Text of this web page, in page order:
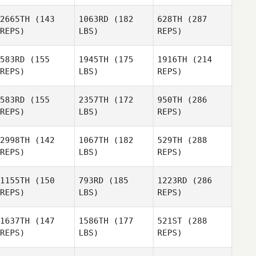
Walsh
Hoffmann
Hedrick
2665TH (143
REPS)
1063RD (182
LBS)
628TH (287
REPS)
583RD (155
REPS)
1945TH (175
LBS)
1916TH (214
REPS)
583RD (155
REPS)
2357TH (172
LBS)
950TH (286
REPS)
2998TH (142
REPS)
1067TH (182
LBS)
529TH (288
REPS)
1155TH (150
REPS)
793RD (185
LBS)
1223RD (286
REPS)
1637TH (147
REPS)
1586TH (177
LBS)
521ST (288
REPS)